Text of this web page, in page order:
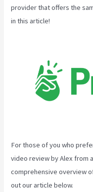
provider that offers the
in this article!
For those of you who
video review by Alex from
comprehensive overview
out our article below.